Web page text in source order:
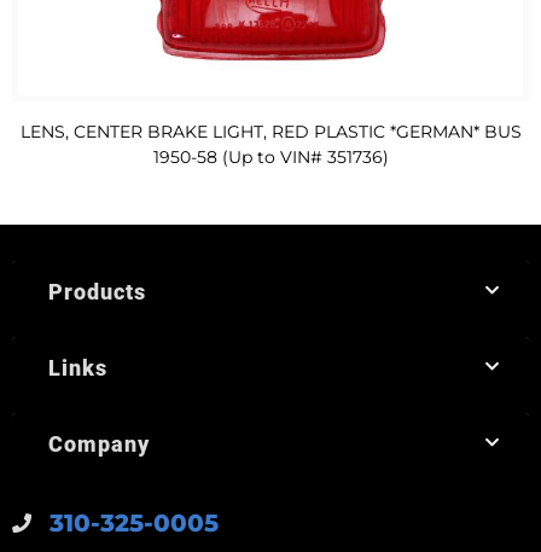
LENS, CENTER BRAKE LIGHT, RED PLASTIC *GERMAN* BUS
1950-58 (Up to VIN# 351736)
310-325-0005
Products
Links
Company